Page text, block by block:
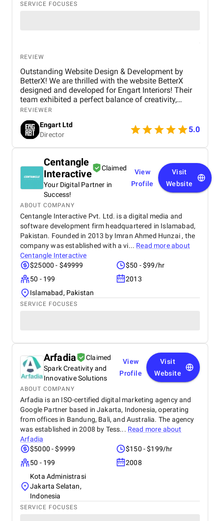
SERVICE FOCUSES
REVIEW
Outstanding Website Design & Development by
BetterX! We are thrilled with the website BetterX
designed and developed for Engart Interiors! Their
team exhibited a perfect balance of creativity,
technical expertise, and professionalism throughout
the entire process. They truly understood our vision
and translated it into a stunning, user-friendly
website that beautifully represents our brand. From
concept to completion, BetterX was highly
improvements. They delivered an exceptional
product on time and within budget, ensuring a
seamless experience for both our team and our
customers. We highly recommend BetterX to
anyone looking for top-tier website design and
development services. Their ability to combine
aesthetics with functionality is truly unmatched!
REVIEWER
Engart Ltd
Director
5.0
Centangle
Interactive
Claimed
Your Digital Partner in
Success!
View
Profile
Visit
Website
ABOUT COMPANY
Centangle Interactive Pvt. Ltd. is a digital media and
software development firm headquartered in Islamabad,
Pakistan. Founded in 2013 by Imran Ahmed Hunzai , the
company was established with a vi... Read more about
Centangle Interactive
$25000 - $49999
$50 - $99/hr
50 - 199
2013
Islamabad, Pakistan
SERVICE FOCUSES
Arfadia
Claimed
Spark Creativity and
Innovative Solutions
View
Profile
Visit
Website
ABOUT COMPANY
Arfadia is an ISO-certified digital marketing agency and
Google Partner based in Jakarta, Indonesia, operating
from offices in Bandung, Bali, and Australia. The agency
was established in 2008 by Tess... Read more about
Arfadia
$5000 - $9999
$150 - $199/hr
50 - 199
2008
Kota Administrasi
Jakarta Selatan,
Indonesia
SERVICE FOCUSES